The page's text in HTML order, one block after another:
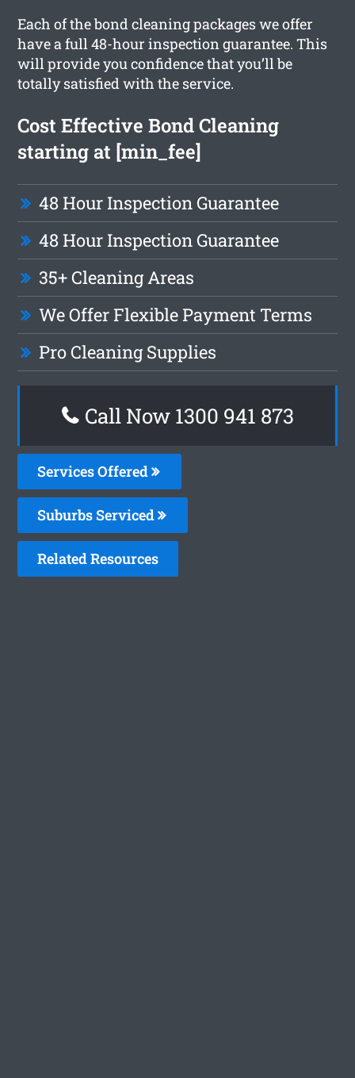
Each of the bond cleaning packages we offer
have a full 48-hour inspection guarantee. This
will provide you confidence that you’ll be
totally satisfied with the service.
Cost Effective Bond Cleaning
starting at [min_fee]
48 Hour Inspection Guarantee
48 Hour Inspection Guarantee
35+ Cleaning Areas
We Offer Flexible Payment Terms
Pro Cleaning Supplies
Call Now 1300 941 873
Services Offered
Suburbs Serviced
Related Resources